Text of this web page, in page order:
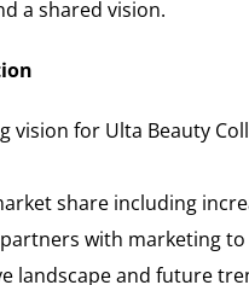
a shared vision.
vision for Ulta Beauty
share including
with marketing
landscape and future